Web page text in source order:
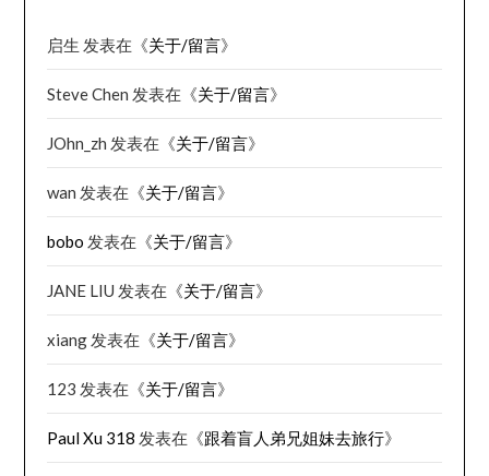
启生 发表在《关于/留言》
Steve Chen 发表在《关于/留言》
JOhn_zh 发表在《关于/留言》
wan 发表在《关于/留言》
bobo 发表在《关于/留言》
JANE LIU 发表在《关于/留言》
xiang 发表在《关于/留言》
123 发表在《关于/留言》
Paul Xu 318 发表在《跟着盲人弟兄姐妹去旅行》